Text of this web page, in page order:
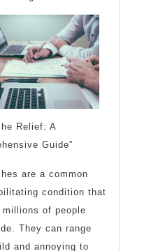
Year
Relief: A
Guide”
are a common
condition that
of people
They can range
and annoying to